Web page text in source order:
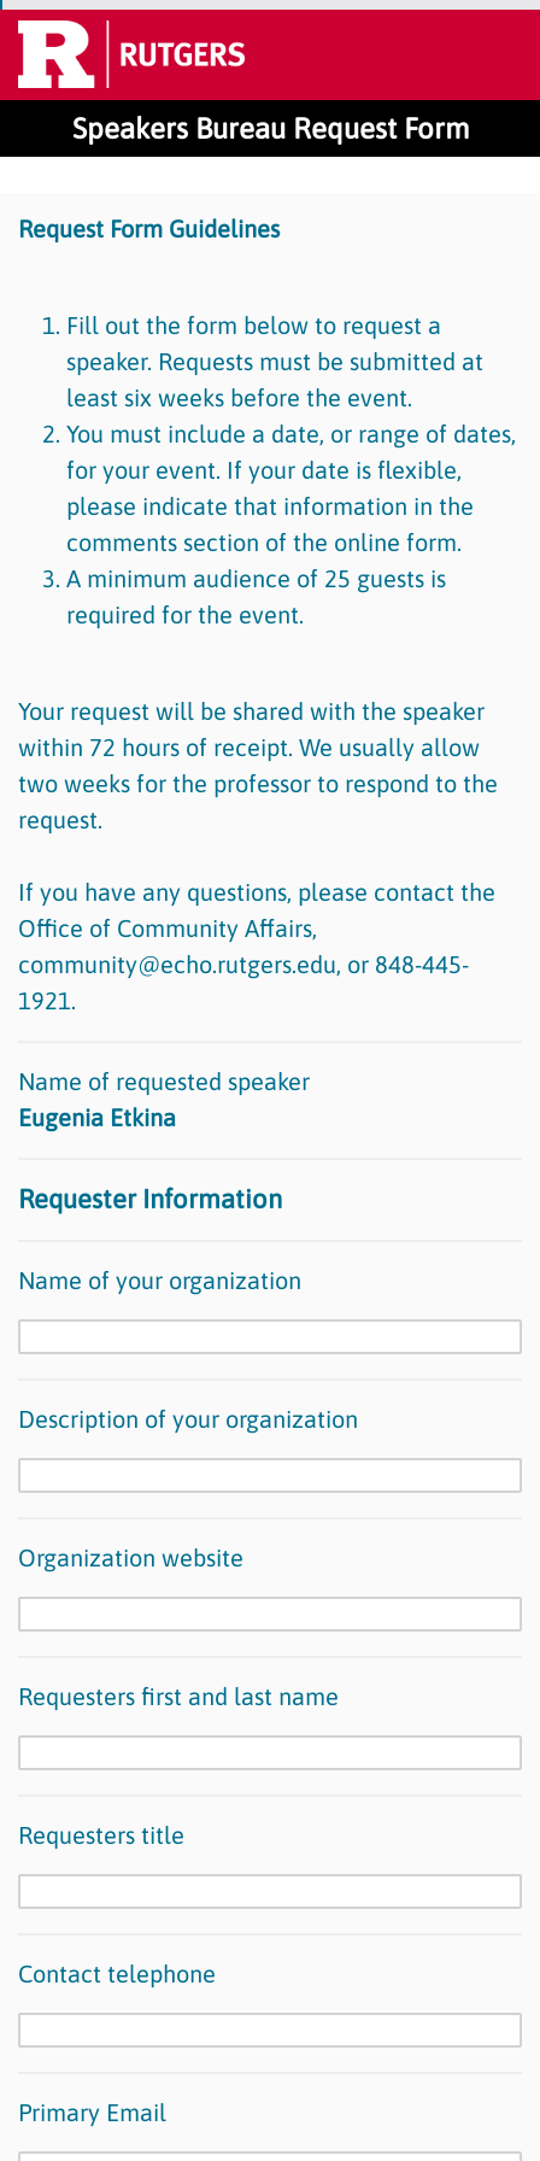
Speakers Bureau Request Form
Request Form Guidelines
Fill out the form below to request a
speaker. Requests must be submitted at
least six weeks before the event.
You must include a date, or range of dates,
for your event. If your date is flexible,
please indicate that information in the
comments section of the online form.
A minimum audience of 25 guests is
required for the event.
Your request will be shared with the speaker
within 72 hours of receipt. We usually allow
two weeks for the professor to respond to the
request.
If you have any questions, please contact the
Office of Community Affairs,
community@echo.rutgers.edu, or 848-445-
1921.
Name of requested speaker
Eugenia Etkina
Requester Information
Name of your organization
Description of your organization
Organization website
Requesters first and last name
Requesters title
Contact telephone
Primary Email